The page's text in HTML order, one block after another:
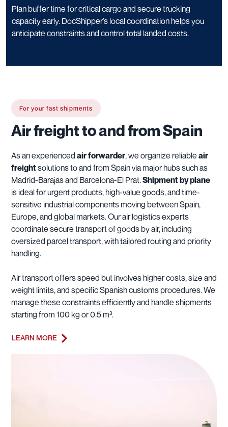
Plan buffer time for critical cargo and secure trucking
capacity early. DocShipper’s local coordination helps you
anticipate constraints and control total landed costs.
For your fast shipments
Air freight to and from Spain
As an experienced air forwarder, we organize reliable air
freightsolutions to and from Spain via major hubs such as
Madrid-Barajas and Barcelona-El Prat.Shipment by plane
is ideal for urgent products, high-value goods, and time-
sensitive industrial components moving between Spain,
Europe, and global markets. Our air logistics experts
coordinate secure transport of goods by air, including
oversized parcel transport, with tailored routing and priority
handling.
Air transport offers speed but involves higher costs, size and
weight limits, and specific Spanish customs procedures. We
manage these constraints efficiently and handle shipments
starting from 100 kg or 0.5 m³.
LEARN MORE